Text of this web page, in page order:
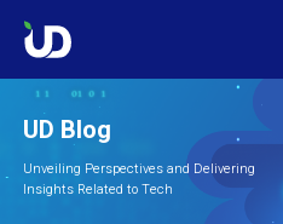
UD Blog
Unveiling Perspectives and Delivering
Insights Related to Tech